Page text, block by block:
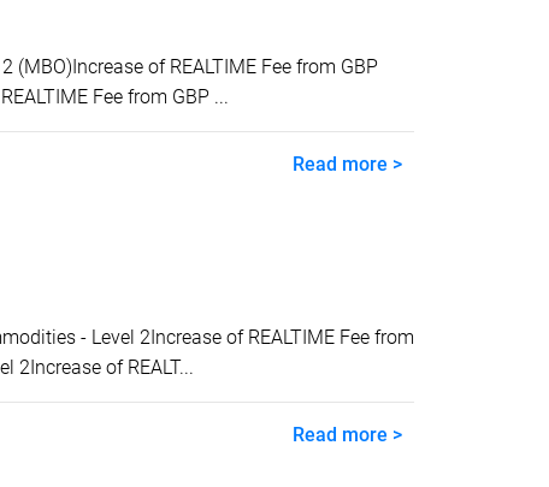
(MBO)Increase of REALTIME Fee from GBP
Fee from GBP ...
Read more >
- Level 2Increase of REALTIME Fee from
2Increase of REALT...
Read more >